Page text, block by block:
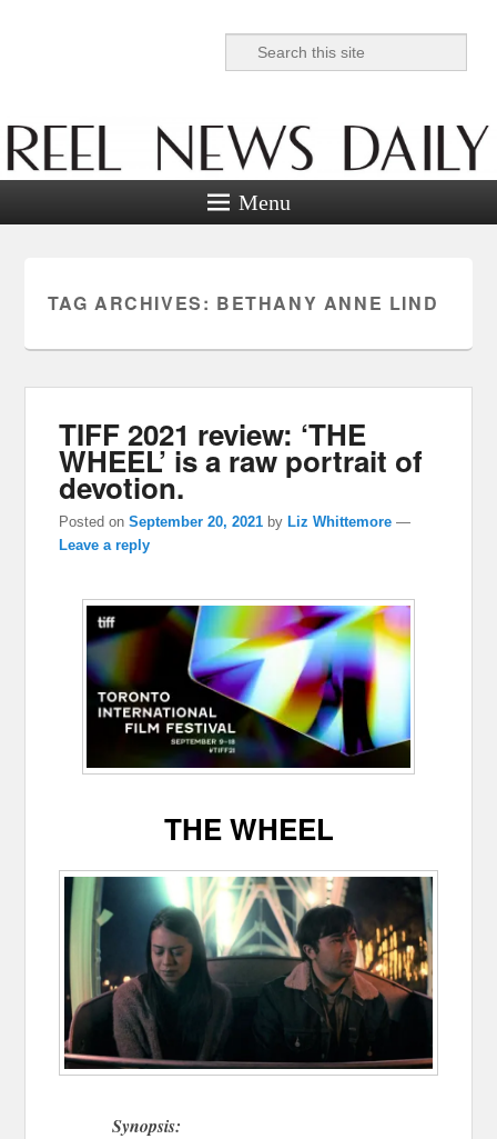
Reel News Daily
Search
Menu
TAG ARCHIVES: BETHANY ANNE LIND
TIFF 2021 review: ‘THE
WHEEL’ is a raw portrait of
devotion.
Posted onSeptember 20, 2021 byLiz Whittemore —
Leave a reply
THE WHEEL
Synopsis: